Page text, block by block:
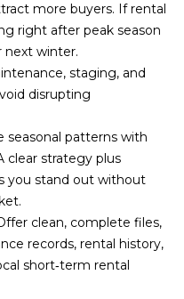
B
L
O
L
E
T
more buyers. If rental
right after peak season
next winter.
staging, and
disrupting
seasonal patterns with
clear strategy plus
you stand out without
clean, complete files,
records, rental history,
short‑term rental